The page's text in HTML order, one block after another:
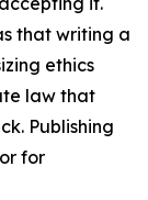
that writing a
ethics
law that
Publishing
for